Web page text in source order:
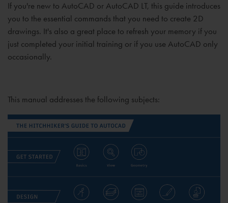
If you're new to AutoCAD or AutoCAD LT, this guide introduces
you to the essential commands that you need to create 2D
drawings. It's also a great place to refresh your memory if you
just completed your initial training or if you use AutoCAD only
occasionally.
This manual addresses the following subjects: